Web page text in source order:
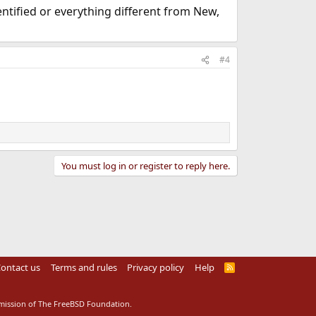
or everything different from New,
#4
You must log in or register to reply here.
us Terms and rules Privacy policy Help
R
of The FreeBSD Foundation.